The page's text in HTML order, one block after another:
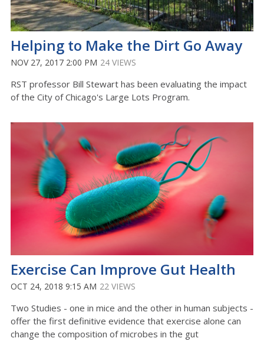
Helping to Make the Dirt Go Away
NOV 27, 2017 2:00 PM 24 VIEWS
RST professor Bill Stewart has been evaluating the impact
of the City of Chicago's Large Lots Program.
Exercise Can Improve Gut Health
OCT 24, 2018 9:15 AM 22 VIEWS
Two Studies - one in mice and the other in human subjects -
offer the first definitive evidence that exercise alone can
change the composition of microbes in the gut